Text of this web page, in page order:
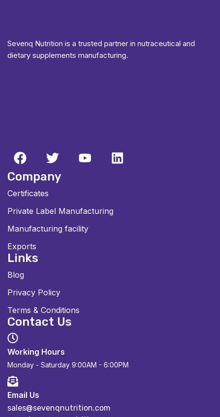
Sevenq Nutrition is a trusted partner in nutraceutical and
dietary supplements manufacturing.
Company
Certificates
Private Label Manufacturing
Manufacturing facility
Exports
Links
Blog
Privacy Policy
Terms & Conditions
Contact Us
Working Hours
Monday - Saturday 9:00AM - 6:00PM
Email Us
sales@sevenqnutrition.com